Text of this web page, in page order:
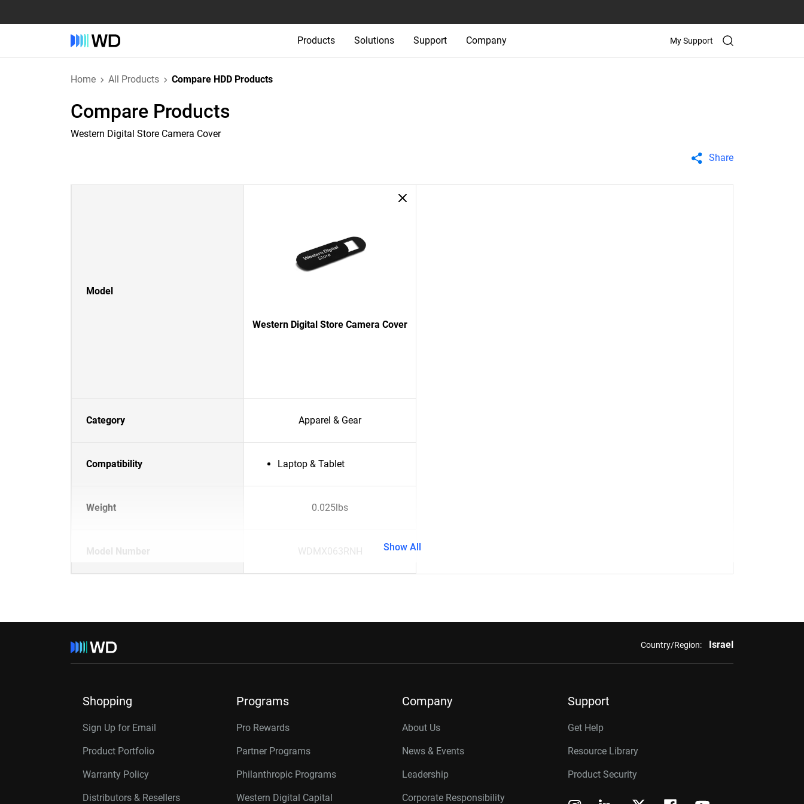
Products Solutions Support Company My Support
Home All Products Compare HDD Products
Compare Products
Western Digital Store Camera Cover
Share
Model
Western Digital Store Camera Cover
Category Apparel & Gear
Compatibility Laptop & Tablet
Weight 0.025lbs
Model Number WDMX063RNH Show All
Country/Region: Israel
Shopping
Sign Up for Email
Product Portfolio
Warranty Policy
Distributors & Resellers
Programs
Pro Rewards
Partner Programs
Philanthropic Programs
Western Digital Capital
Company
About Us
News & Events
Leadership
Corporate Responsibility
Support
Get Help
Resource Library
Product Security